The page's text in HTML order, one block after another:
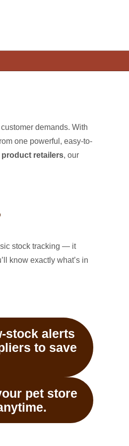
demands. With
one powerful, easy-to-
retailers, our
stock tracking — it
know exactly what’s in
stock alerts
to save
pet store